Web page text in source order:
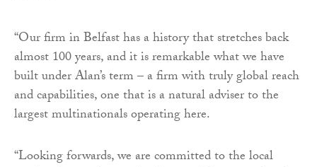
“Our firm in Belfast has a history that stretches back
almost 100 years, and it is remarkable what we have
built under Alan’s term – a firm with truly global reach
and capabilities, one that is a natural adviser to the
largest multinationals operating here.
“Looking forwards, we are committed to the local